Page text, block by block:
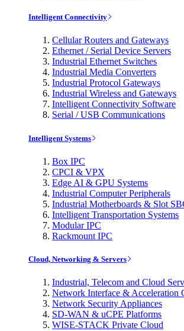
Intelligent Connectivity
Cellular Routers and Gateways
Ethernet / Serial Device Servers
Industrial Ethernet Switches
Industrial Media Converters
Industrial Protocol Gateways
Industrial Wireless and Gateways
Intelligent Connectivity Software
Serial / USB Communications
Intelligent Systems
Box IPC
CPCI & VPX
Edge AI & GPU Systems
Industrial Computer Peripherals
Industrial Motherboards & Slot
Intelligent Transportation Systems
Modular IPC
Rackmount IPC
Cloud, Networking & Servers
Industrial, Telecom and Cloud
Network Interface & Acceleration
Network Security Appliances
SD-WAN & uCPE Platforms
WISE-STACK Private Cloud